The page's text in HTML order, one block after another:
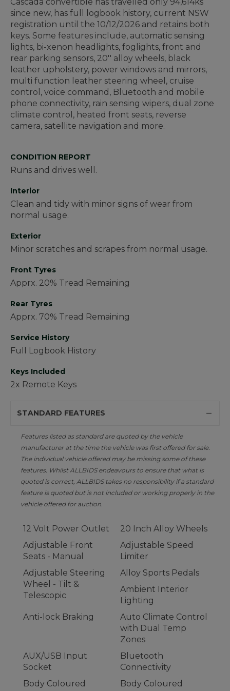
Cascada convertible has travelled only 94,614ks
since new, has full logbook history, current NSW
registration until the 10/12/2026 and retains both
keys. Some features include, automatic sensing
lights, bi-xenon headlights, foglights, front and
rear parking sensors, 20'' alloy wheels, black
leather upholstery, power windows and mirrors,
multi function leather steering wheel, cruise
control, voice command, Bluetooth and mobile
phone connectivity, rain sensing wipers, dual zone
climate control, heated front seats, reverse
camera, satellite navigation and more.
CONDITION REPORT
Runs and drives well.
Interior
Clean and tidy with minor signs of wear from
normal usage.
Exterior
Minor scratches and scrapes from normal usage.
Front Tyres
Apprx. 20% Tread Remaining
Rear Tyres
Apprx. 70% Tread Remaining
Service History
Full Logbook History
Keys Included
2x Remote Keys
STANDARD FEATURES
Features listed as standard are quoted by the vehicle
manufacturer at the time the vehicle was first offered for sale.
The individual vehicle offered may be missing some of these
features. Whilst ALLBIDS endeavours to ensure that what is
quoted is correct, ALLBIDS takes no responsibility if a standard
feature is quoted but is not included or working properly in the
vehicle offered for auction.
12 Volt Power Outlet
20 Inch Alloy Wheels
Adjustable Front
Seats - Manual
Adjustable Speed
Limiter
Adjustable Steering
Wheel - Tilt &
Telescopic
Alloy Sports Pedals
Ambient Interior
Lighting
Anti-lock Braking
Auto Climate Control
with Dual Temp
Zones
AUX/USB Input
Socket
Bluetooth
Connectivity
Body Coloured
Body Coloured